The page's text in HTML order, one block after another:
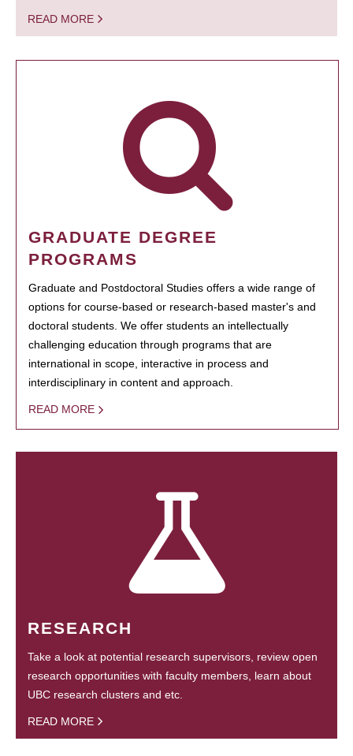
READ MORE
GRADUATE DEGREE
PROGRAMS
Graduate and Postdoctoral Studies offers a wide range of
options for course-based or research-based master's and
doctoral students. We offer students an intellectually
challenging education through programs that are
international in scope, interactive in process and
interdisciplinary in content and approach.
READ MORE
RESEARCH
Take a look at potential research supervisors, review open
research opportunities with faculty members, learn about
UBC research clusters and etc.
READ MORE